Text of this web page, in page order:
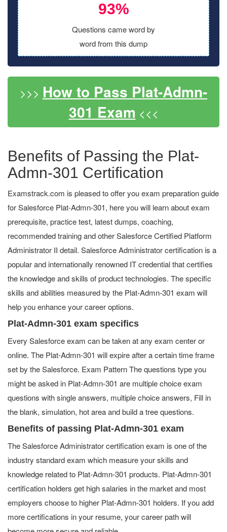
93%
Questions came word by
word from this dump
>>> How to Pass Plat-Admn-
301 Exam <<<
Benefits of Passing the Plat-
Admn-301 Certification
Examstrack.com is pleased to offer you exam preparation guide
for Salesforce Plat-Admn-301, here you will learn about exam
prerequisite, practice test, latest dumps, coaching,
recommended training and other Salesforce Certified Platform
Administrator II detail. Salesforce Administrator certification is a
popular and internationally renowned IT credential that certifies
the knowledge and skills of product technologies. The specific
skills and abilities measured by the Plat-Admn-301 exam will
help you enhance your career options.
Plat-Admn-301 exam specifics
Every Salesforce exam can be taken at any exam center or
online. The Plat-Admn-301 will expire after a certain time frame
set by the Salesforce. Exam Pattern The questions type you
might be asked in Plat-Admn-301 are multiple choice exam
questions with single answers, multiple choice answers, Fill in
the blank, simulation, hot area and build a tree questions.
Benefits of passing Plat-Admn-301 exam
The Salesforce Administrator certification exam is one of the
industry standard exam which measure your skills and
knowledge related to Plat-Admn-301 products. Plat-Admn-301
certification holders get high salaries in the market and most
employers choose to higher Plat-Admn-301 holders. If you add
more certifications in your resume, your career path will